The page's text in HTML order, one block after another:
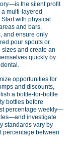
the silent profit
multi-layered
with physical
and bars,
and ensure only
pour spouts or
and create an
quickly by
opportunities for
and discounts,
a bottle-for-bottle
bottles before
percentage weekly—
investigate
standards vary by
percentage between